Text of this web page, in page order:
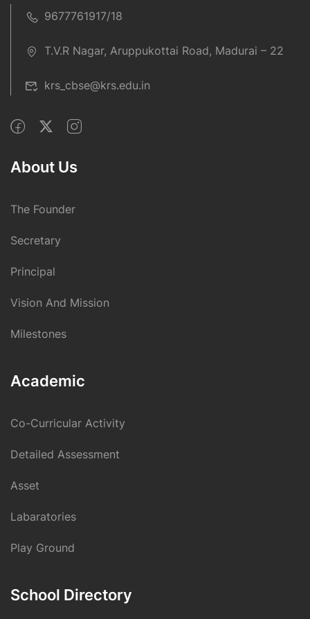
9677761917/18
T.V.R Nagar, Aruppukottai Road, Madurai – 22
krs_cbse@krs.edu.in
About Us
The Founder
Secretary
Principal
Vision And Mission
Milestones
Academic
Co-Curricular Activity
Detailed Assessment
Asset
Labaratories
Play Ground
School Directory